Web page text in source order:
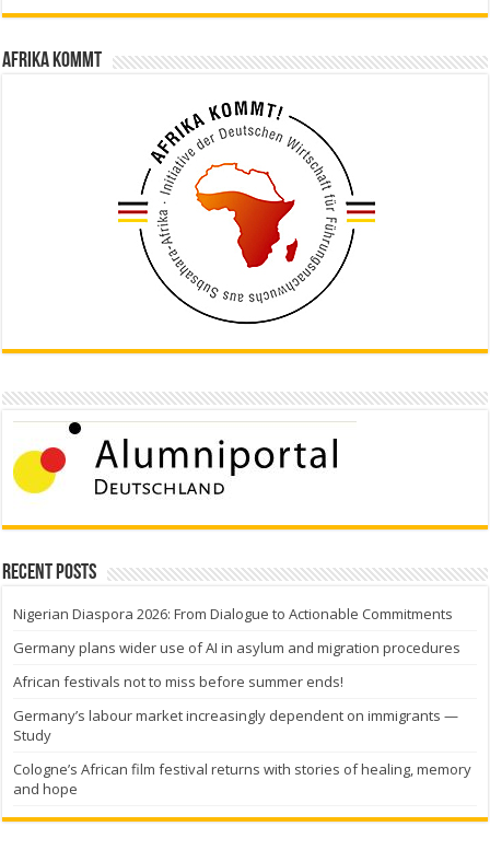
Afrika kommt
Recent Posts
Nigerian Diaspora 2026: From Dialogue to Actionable Commitments
Germany plans wider use of AI in asylum and migration procedures
African festivals not to miss before summer ends!
Germany’s labour market increasingly dependent on immigrants —
Study
Cologne’s African film festival returns with stories of healing, memory
and hope